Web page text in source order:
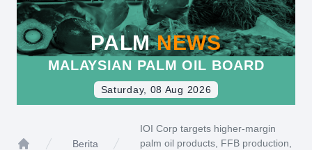
PALMNEWS
MALAYSIAN PALM OIL BOARD
Saturday, 08 Aug 2026
Berita
IOI Corp targets higher-margin
palm oil products, FFB production,